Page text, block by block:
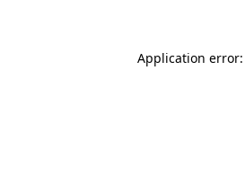
Application